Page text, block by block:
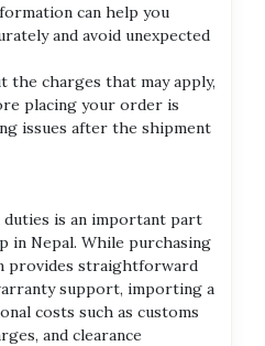
can help you
and avoid unexpected
the charges that may apply,
placing your order is
issues after the shipment
duties is an important part
in Nepal. While purchasing
provides straightforward
support, importing a
costs such as customs
and clearance